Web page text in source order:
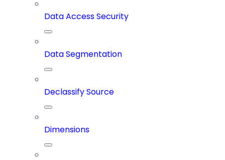
Data Access Security
Data Segmentation
Declassify Source
Dimensions